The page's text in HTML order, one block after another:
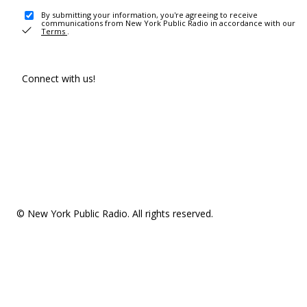
By submitting your information, you're agreeing to receive
communications from New York Public Radio in accordance with our
Terms .
Connect with us!
© New York Public Radio. All rights reserved.